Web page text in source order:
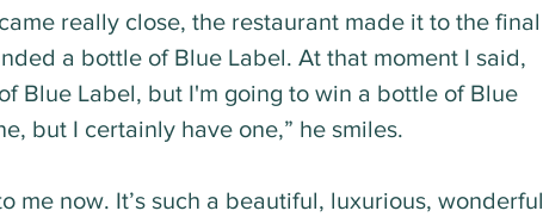
really close, the restaurant made it to the final
a bottle of Blue Label. At that moment I said,
Blue Label, but I'm going to win a bottle of Blue
but I certainly have one,” he smiles.
me now. It’s such a beautiful, luxurious, wonderful